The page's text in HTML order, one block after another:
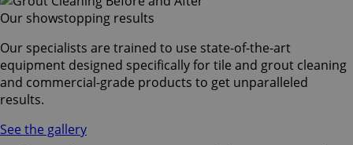
Our showstopping results
Our specialists are trained to use state-of-the-art
equipment designed specifically for tile and grout cleaning
and commercial-grade products to get unparalleled
results.
See the gallery